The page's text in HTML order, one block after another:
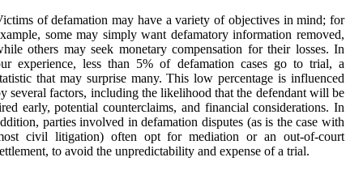
of defamation may have a variety of objectives in mind; for
some may simply want defamatory information removed,
others may seek monetary compensation for their losses. In
experience, less than 5% of defamation cases go to trial, a
that may surprise many. This low percentage is influenced
several factors, including the likelihood that the defendant will be
early, potential counterclaims, and financial considerations. In
parties involved in defamation disputes (as is the case with
civil litigation) often opt for mediation or an out-of-court
to avoid the unpredictability and expense of a trial.